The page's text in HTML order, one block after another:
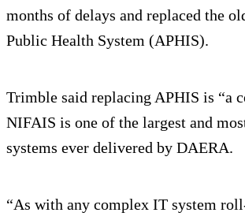
months of delays and replaced the
Public Health System (APHIS).
Trimble said replacing APHIS is “a
NIFAIS is one of the largest and
systems ever delivered by DAERA.
“As with any complex IT system